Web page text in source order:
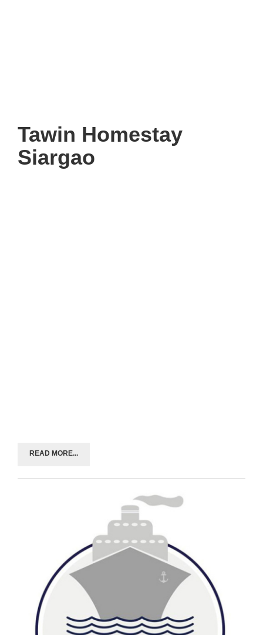
Tawin Homestay
Siargao
READ MORE...